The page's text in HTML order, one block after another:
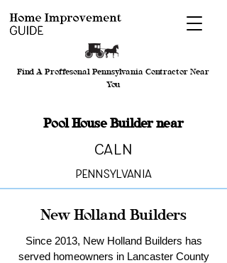
Find A Proffesonal Pennsylvania Contractor Near
You
Pool House Builder near
Caln
Pennsylvania
New Holland Builders
Since 2013, New Holland Builders has
served homeowners in Lancaster County